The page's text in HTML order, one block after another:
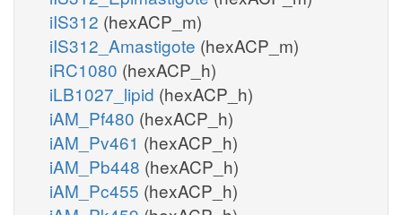
iIS312 (hexACP_m)
iIS312_Amastigote (hexACP_m)
iRC1080 (hexACP_h)
iLB1027_lipid (hexACP_h)
iAM_Pf480 (hexACP_h)
iAM_Pv461 (hexACP_h)
iAM_Pb448 (hexACP_h)
iAM_Pc455 (hexACP_h)